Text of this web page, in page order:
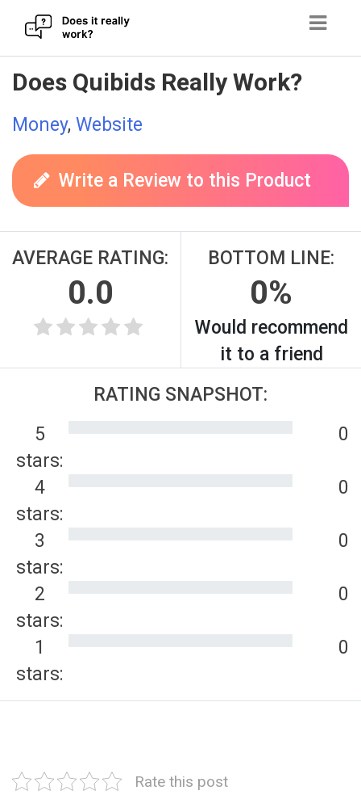
Skip
to
content
Does Quibids Really Work?
Money, Website
Write a Review to this Product
AVERAGE RATING:
0.0
BOTTOM LINE:
0%
Would recommend
it to a friend
RATING SNAPSHOT:
5
stars:
0
4
stars:
0
3
stars:
0
2
stars:
0
1
stars:
0
Rate this post